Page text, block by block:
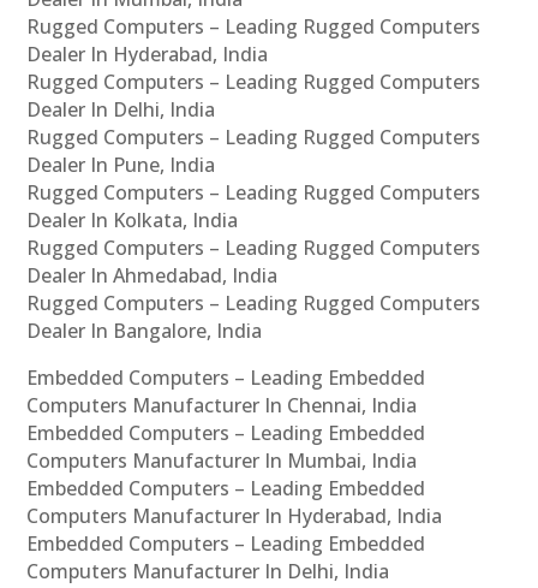
Rugged Computers – Leading Rugged Computers
Dealer In Hyderabad, India
Rugged Computers – Leading Rugged Computers
Dealer In Delhi, India
Rugged Computers – Leading Rugged Computers
Dealer In Pune, India
Rugged Computers – Leading Rugged Computers
Dealer In Kolkata, India
Rugged Computers – Leading Rugged Computers
Dealer In Ahmedabad, India
Rugged Computers – Leading Rugged Computers
Dealer In Bangalore, India
Embedded Computers – Leading Embedded
Computers Manufacturer In Chennai, India
Embedded Computers – Leading Embedded
Computers Manufacturer In Mumbai, India
Embedded Computers – Leading Embedded
Computers Manufacturer In Hyderabad, India
Embedded Computers – Leading Embedded
Computers Manufacturer In Delhi, India